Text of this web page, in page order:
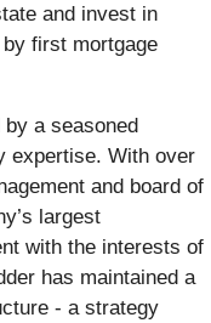
and invest in
first mortgage
a seasoned
expertise. With over
and board of
largest
with the interests of
has maintained a
- a strategy